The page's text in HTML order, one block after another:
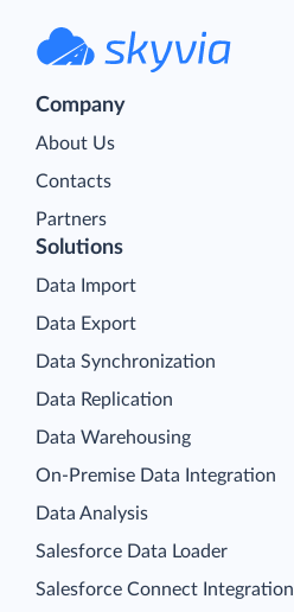
Company
About Us
Contacts
Partners
Solutions
Data Import
Data Export
Data Synchronization
Data Replication
Data Warehousing
On-Premise Data Integration
Data Analysis
Salesforce Data Loader
Salesforce Connect Integration